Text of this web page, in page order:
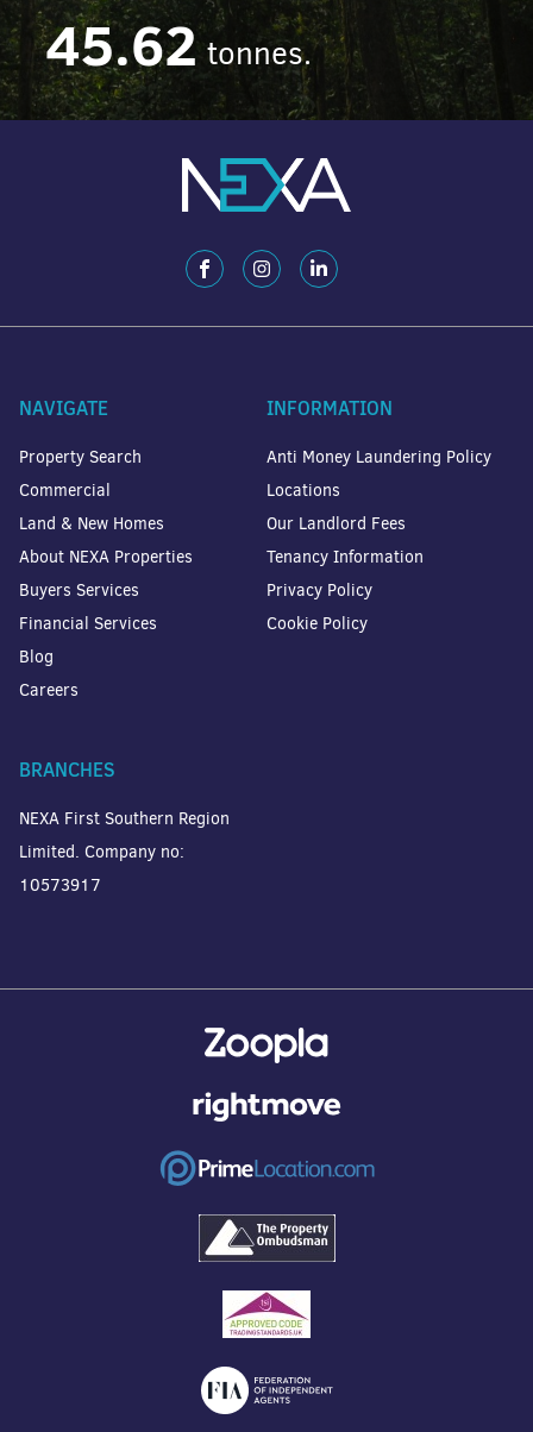
45.62 tonnes.
NAVIGATE
Property Search
Commercial
Land & New Homes
About NEXA Properties
Buyers Services
Financial Services
Blog
Careers
INFORMATION
Anti Money Laundering Policy
Locations
Our Landlord Fees
Tenancy Information
Privacy Policy
Cookie Policy
BRANCHES
NEXA First Southern Region
Limited. Company no:
10573917